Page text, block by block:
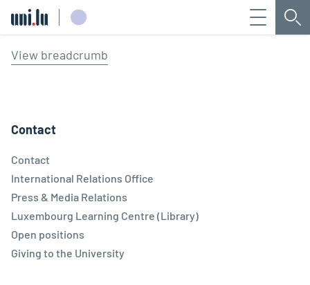
Menu
View breadcrumb
Contact
Contact
International Relations Office
Press & Media Relations
Luxembourg Learning Centre (Library)
Open positions
Giving to the University